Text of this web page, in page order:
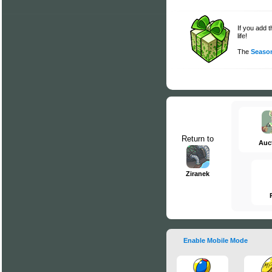
If you add
life!
The
Return to
Ziranek
Enable Mobile Mode